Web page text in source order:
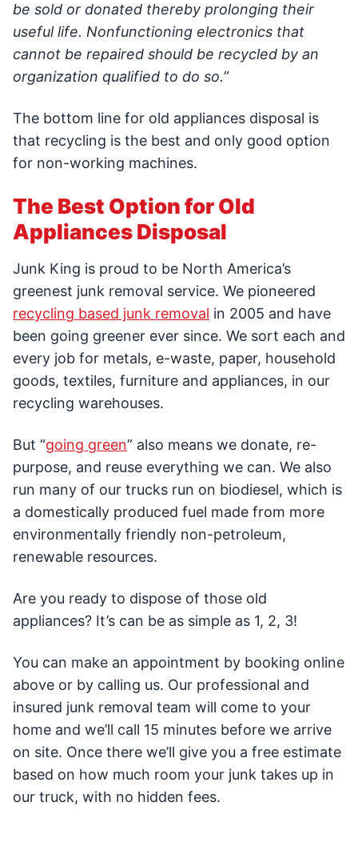
be sold or donated thereby prolonging their
useful life. Nonfunctioning electronics that
cannot be repaired should be recycled by an
organization qualified to do so.”
The bottom line for old appliances disposal is
that recycling is the best and only good option
for non-working machines.
The Best Option for Old
Appliances Disposal
Junk King is proud to be North America’s
greenest junk removal service. We pioneered
recycling based junk removal in 2005 and have
been going greener ever since. We sort each and
every job for metals, e-waste, paper, household
goods, textiles, furniture and appliances, in our
recycling warehouses.
But “going green” also means we donate, re-
purpose, and reuse everything we can. We also
run many of our trucks run on biodiesel, which is
a domestically produced fuel made from more
environmentally friendly non-petroleum,
renewable resources.
Are you ready to dispose of those old
appliances? It’s can be as simple as 1, 2, 3!
You can make an appointment by booking online
above or by calling us. Our professional and
insured junk removal team will come to your
home and we’ll call 15 minutes before we arrive
on site. Once there we’ll give you a free estimate
based on how much room your junk takes up in
our truck, with no hidden fees.